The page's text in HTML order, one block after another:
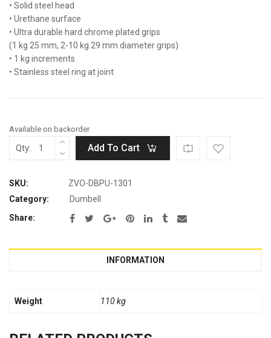
price
was:
Rp34.080.000.
price
is:
Rp18.744.000.
• Solid steel head
• Urethane surface
• Ultra durable hard chrome plated grips
(1 kg 25 mm, 2-10 kg 29 mm diameter grips)
• 1 kg increments
• Stainless steel ring at joint
Available on backorder
Qty: Add To Cart
SKU:
ZVO-DBPU-1301
Category:
Dumbell
Share:
INFORMATION
Weight 110 kg